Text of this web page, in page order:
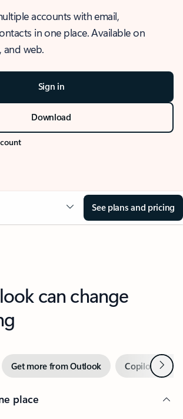
accounts with email,
in one place. Available on
and web.
Sign in
Download
See plans and pricing
can change
Get more from Outlook Copilot inNext
place